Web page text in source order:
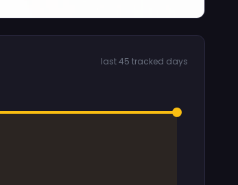
last 45 tracked days